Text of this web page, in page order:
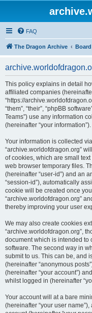
FAQ
The Dragon Archive
This policy explains in detail
affiliated companies
“https://
“them”, “their”, “phpBB
Teams”) use any information
(hereinafter “your information”).
Your information is collected
“archive.worldofdragon.org”
of cookies, which are small
web browser temporary files.
(hereinafter “user-id”) and an
“session-id”), automatically
cookie will be created once
“archive.worldofdragon.org”
thereby improving your user
We may also create cookies
“archive.worldofdragon.org”,
document which is intended to
software. The second way in
submit to us. This can be, and
(hereinafter “anonymous
(hereinafter “your account”)
whilst logged in (hereinafter
Your account will at a bare
(hereinafter “your user